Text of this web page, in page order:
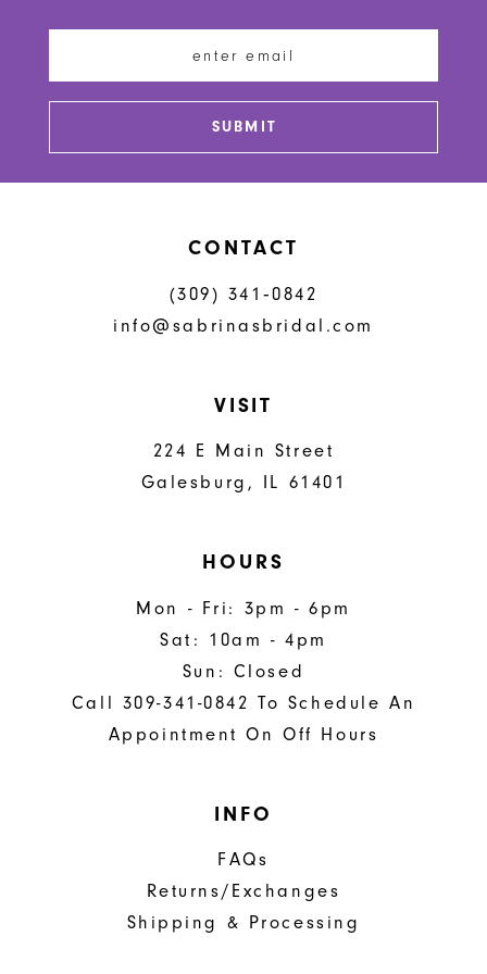
SUBMIT
CONTACT
(309) 341‑0842
info@sabrinasbridal.com
VISIT
224 E Main Street
Galesburg, IL 61401
HOURS
Mon - Fri: 3pm - 6pm
Sat: 10am - 4pm
Sun: Closed
Call 309-341-0842 To Schedule An
Appointment On Off Hours
INFO
FAQs
Returns/Exchanges
Shipping & Processing